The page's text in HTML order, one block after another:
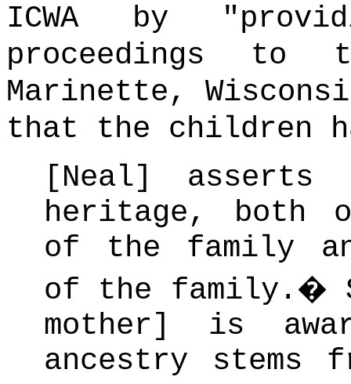
ICWA by
proceedings to
Marinette,
that the children
[Neal]
heritage, both
of the family
of the family. �
mother] is
ancestry stems